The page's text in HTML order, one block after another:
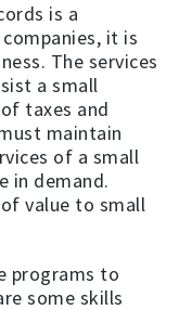
is a
it is
The services
a small
taxes and
maintain
of a small
in demand.
value to small
programs to
some skills